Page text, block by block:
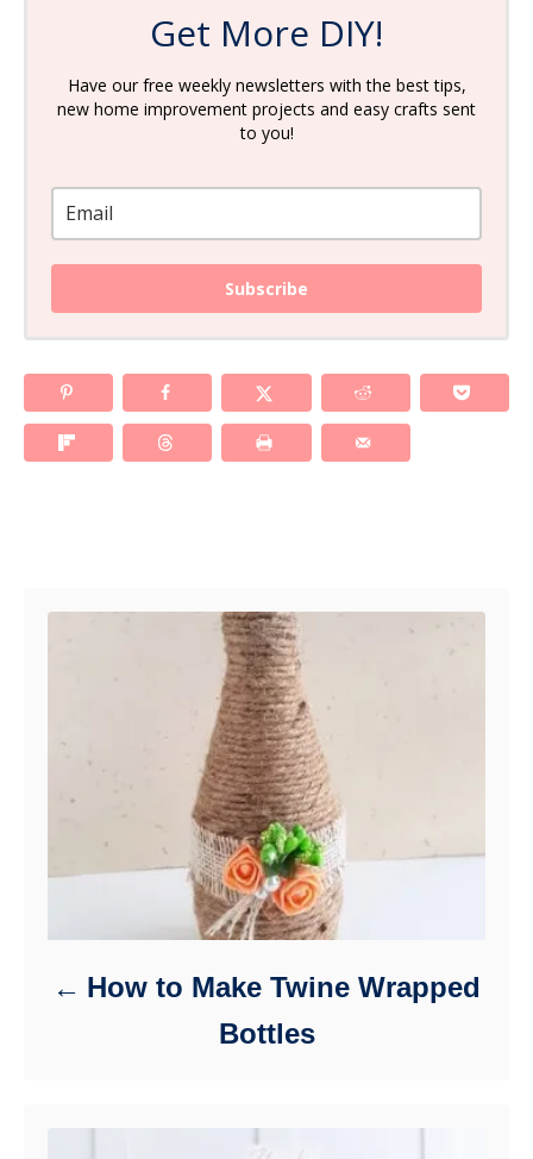
Get More DIY!
Have our free weekly newsletters with the best tips,
new home improvement projects and easy crafts sent
to you!
Subscribe
How to Make Twine Wrapped
Bottles